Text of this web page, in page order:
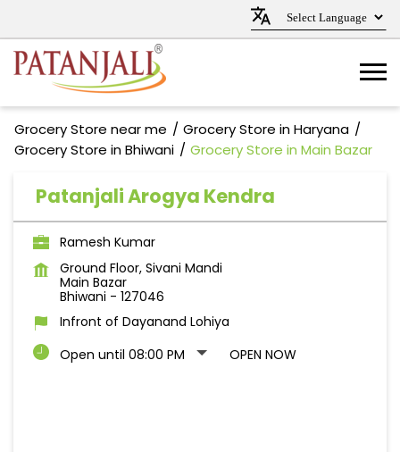
Grocery Store near me
Grocery Store in Haryana
Grocery Store in Bhiwani
Grocery Store in Main Bazar
Patanjali Arogya Kendra
Ramesh Kumar
Ground Floor, Sivani Mandi
Main Bazar
Bhiwani - 127046
Infront of Dayanand Lohiya
Open until 08:00 PM
OPEN NOW